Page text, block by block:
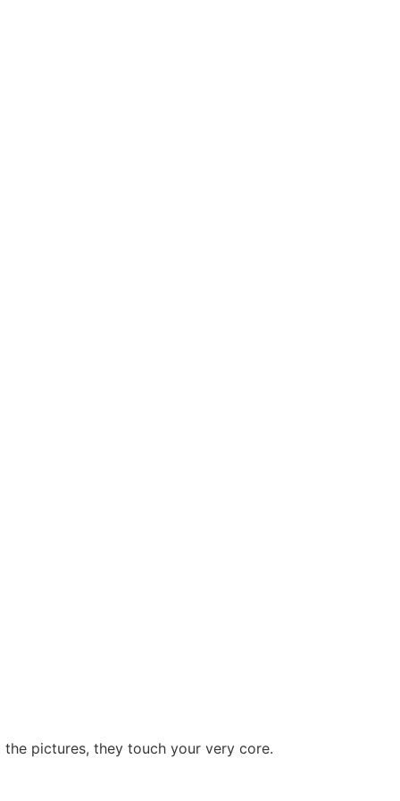
pictures, they touch your very core.